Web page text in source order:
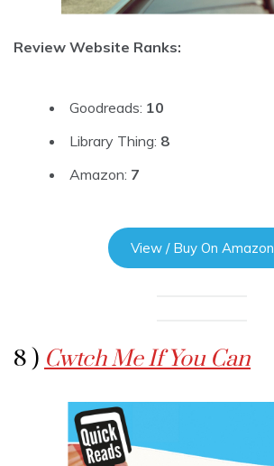
Review Website Ranks:
Goodreads: 10
Library Thing: 8
Amazon: 7
View / Buy On Amazon
8 ) Cwtch Me If You Can